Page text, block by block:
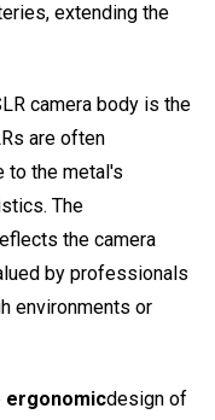
extending the
camera body is the
are often
to the metal's
The
the camera
by professionals
environments or
ergonomicdesign of